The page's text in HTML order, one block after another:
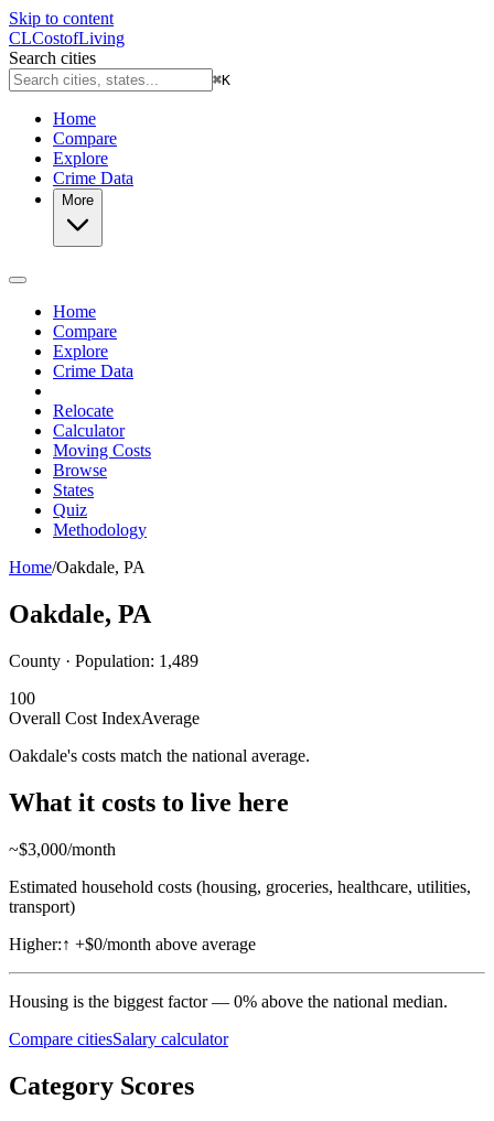
Skip to content
CLCostofLiving
Search cities
⌘K
Home
Compare
Explore
Crime Data
More
Home
Compare
Explore
Crime Data
Relocate
Calculator
Moving Costs
Browse
States
Quiz
Methodology
Home/Oakdale, PA
Oakdale, PA
County · Population: 1,489
100
Overall Cost IndexAverage
Oakdale's costs match the national average.
What it costs to live here
~$3,000/month
Estimated household costs (housing, groceries, healthcare, utilities,
transport)
Higher:↑ +$0/month above average
Housing is the biggest factor — 0% above the national median.
Compare citiesSalary calculator
Category Scores